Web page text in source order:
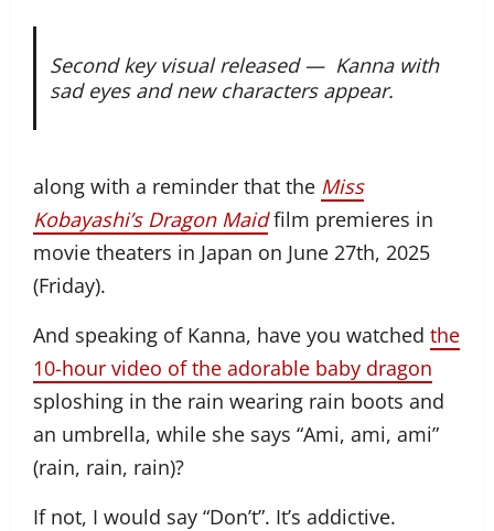
Second key visual released — Kanna with
sad eyes and new characters appear.
along with a reminder that the Miss
Kobayashi’s Dragon Maidfilm premieres in
movie theaters in Japan on June 27th, 2025
(Friday).
And speaking of Kanna, have you watched the
10-hour video of the adorable baby dragon
sploshing in the rain wearing rain boots and
an umbrella, while she says “Ami, ami, ami”
(rain, rain, rain)?
If not, I would say “Don’t”. It’s addictive.